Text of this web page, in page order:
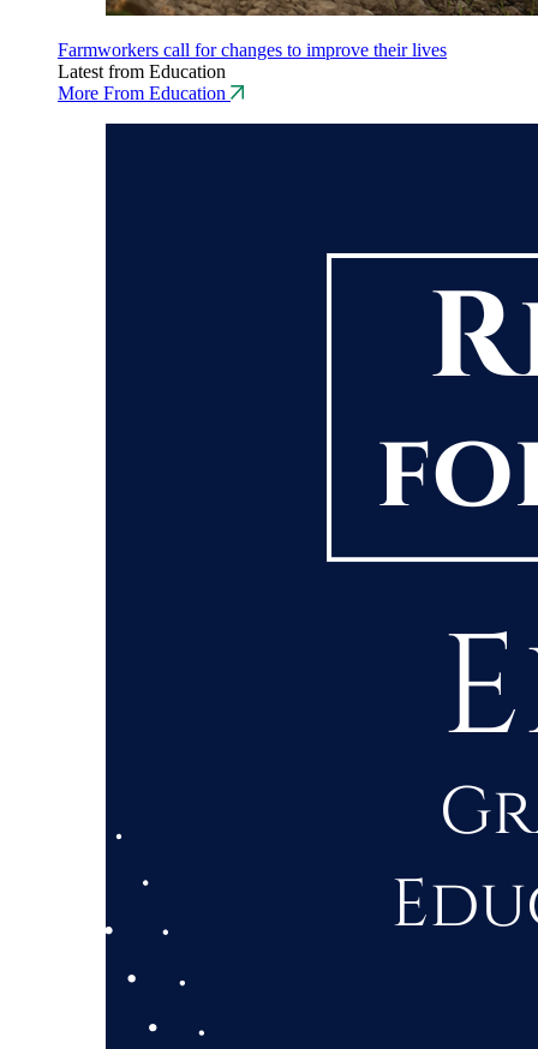
Farmworkers call for changes to improve their lives
Latest from Education
More From Education